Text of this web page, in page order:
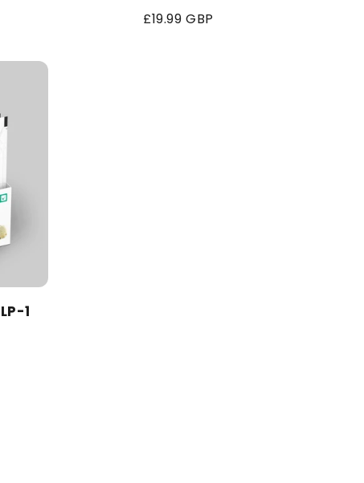
Regular
£19.99 GBP
1